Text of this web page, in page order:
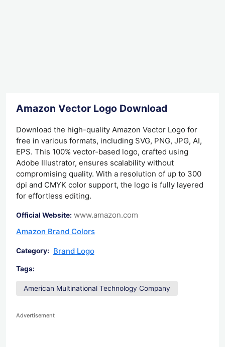
Amazon Vector Logo Download
Download the high-quality Amazon Vector Logo for
free in various formats, including SVG, PNG, JPG, AI,
EPS. This 100% vector-based logo, crafted using
Adobe Illustrator, ensures scalability without
compromising quality. With a resolution of up to 300
dpi and CMYK color support, the logo is fully layered
for effortless editing.
Official Website: www.amazon.com
Amazon Brand Colors
Category: Brand Logo
Tags:
American Multinational Technology Company
Advertisement